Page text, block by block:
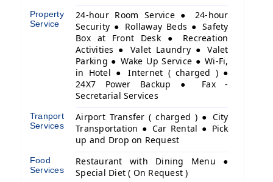
Property
Service
24-hour Room Service ● 24-hour
Security ● Rollaway Beds ● Safety
Box at Front Desk ● Recreation
Activities ● Valet Laundry ● Valet
Parking ● Wake Up Service ● Wi-Fi,
in Hotel ● Internet ( charged ) ●
24X7 Power Backup ● Fax -
Secretarial Services
Tranport
Services
Airport Transfer ( charged ) ● City
Transportation ● Car Rental ● Pick
up and Drop on Request
Food
Services
Restaurant with Dining Menu ●
Special Diet ( On Request )